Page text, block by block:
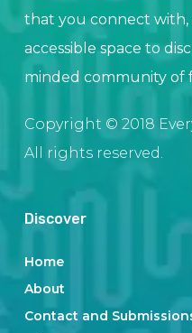
that you connect with,
accessible space to
minded community of
Copyright © 2018
All rights reserved.
Discover
Home
About
Contact and